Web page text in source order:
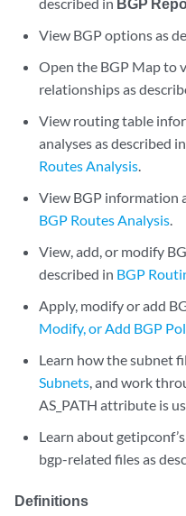
View BGP options as
Open the BGP Map to
relationships as
View routing table
analyses as described in
Routes Analysis.
View BGP information
BGP Routes Analysis.
View, add, or modify
described in BGP
Apply, modify or add
Modify, or Add BGP
Learn how the subnet
Subnets, and work
AS_PATH attribute is
Learn about
bgp-related files as
Definitions